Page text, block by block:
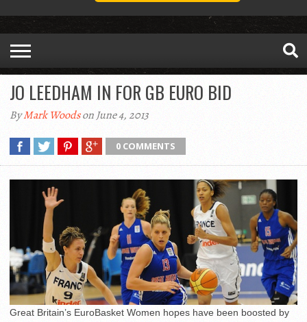
JO LEEDHAM IN FOR GB EURO BID
ByMark Woodson June 4, 2013
0 COMMENTS
Great Britain’s EuroBasket Women hopes have been boosted by